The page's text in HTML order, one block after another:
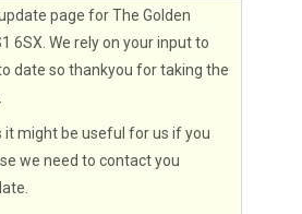
page for The Golden
6SX. We rely on your input to
date so thankyou for taking the
it might be useful for us if you
we need to contact you